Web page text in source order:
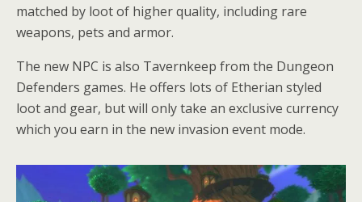
matched by loot of higher quality, including rare
weapons, pets and armor.
The new NPC is also Tavernkeep from the Dungeon
Defenders games. He offers lots of Etherian styled
loot and gear, but will only take an exclusive currency
which you earn in the new invasion event mode.